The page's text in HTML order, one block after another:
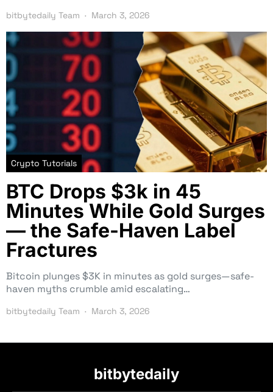
bitbytedaily Team March 3, 2026
Crypto Tutorials
BTC Drops $3k in 45
Minutes While Gold Surges
— the Safe-Haven Label
Fractures
Bitcoin plunges $3K in minutes as gold surges—safe-
haven myths crumble amid escalating…
bitbytedaily Team March 3, 2026
bitbytedaily